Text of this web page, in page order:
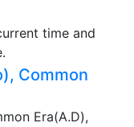
time and
Common
Era(A.D),